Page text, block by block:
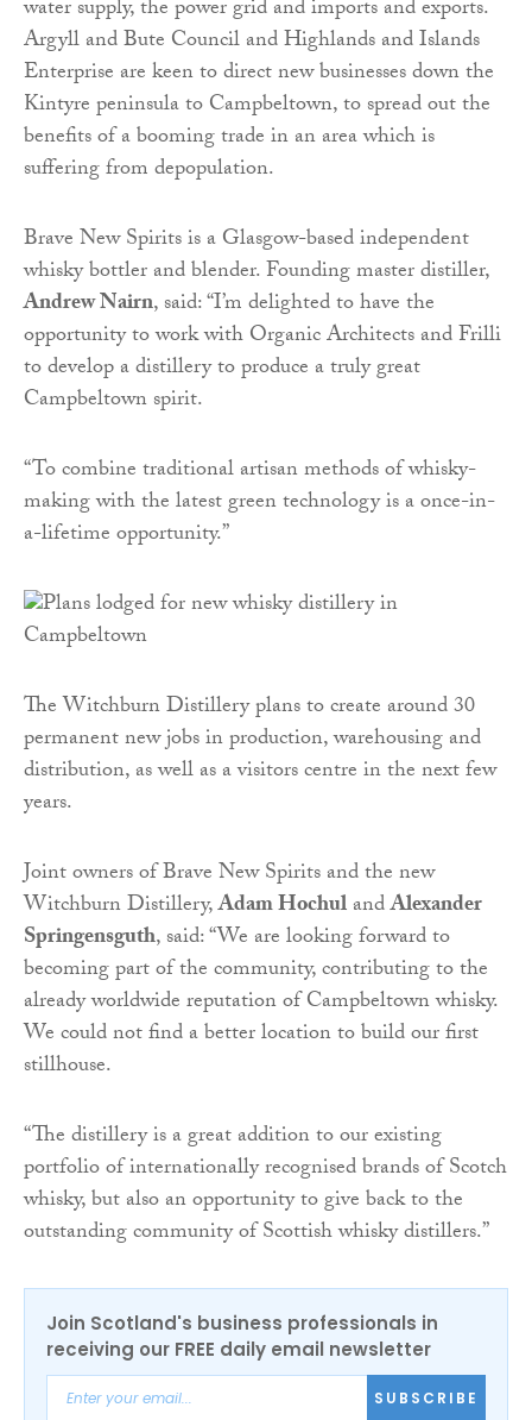
water supply, the power grid and imports and exports.
Argyll and Bute Council and Highlands and Islands
Enterprise are keen to direct new businesses down the
Kintyre peninsula to Campbeltown, to spread out the
benefits of a booming trade in an area which is
suffering from depopulation.
Brave New Spirits is a Glasgow-based independent
whisky bottler and blender. Founding master distiller,
Andrew Nairn, said: “I’m delighted to have the
opportunity to work with Organic Architects and Frilli
to develop a distillery to produce a truly great
Campbeltown spirit.
“To combine traditional artisan methods of whisky-
making with the latest green technology is a once-in-
a-lifetime opportunity.”
The Witchburn Distillery plans to create around 30
permanent new jobs in production, warehousing and
distribution, as well as a visitors centre in the next few
years.
Joint owners of Brave New Spirits and the new
Witchburn Distillery,Adam HochulandAlexander
Springensguth, said: “We are looking forward to
becoming part of the community, contributing to the
already worldwide reputation of Campbeltown whisky.
We could not find a better location to build our first
stillhouse.
“The distillery is a great addition to our existing
portfolio of internationally recognised brands of Scotch
whisky, but also an opportunity to give back to the
outstanding community of Scottish whisky distillers.”
Join Scotland's business professionals in
receiving our FREE daily email newsletter
SUBSCRIBE